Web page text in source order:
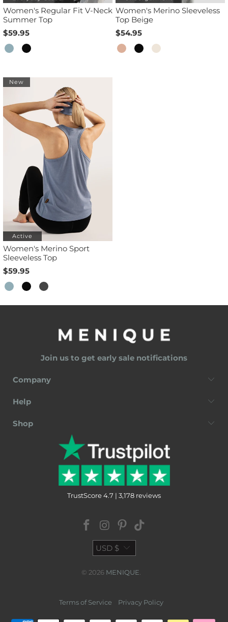
Women's Regular Fit V-Neck
Summer Top
$59.95
Women's Merino Sleeveless
Top Beige
$54.95
Active
New
Women's Merino Sport
Sleeveless Top
$59.95
Join us to get early sale notifications
Company
Help
Shop
TrustScore 4.7 | 3,178 reviews
USD $
© 2026 MENIQUE
Terms of Service Privacy Policy